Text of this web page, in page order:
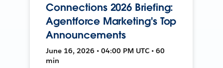
Connections 2026 Briefing:
Agentforce Marketing's Top
Announcements
June 16, 2026 • 04:00 PM UTC • 60
min